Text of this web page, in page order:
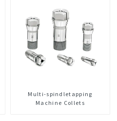
Multi-spindletapping
Machine Collets